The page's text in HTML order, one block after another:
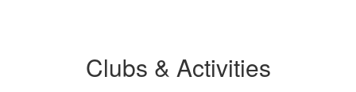
Clubs & Activities